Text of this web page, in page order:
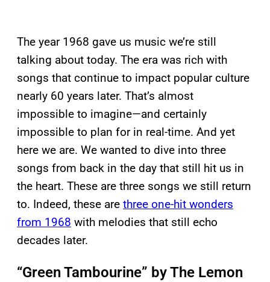
The year 1968 gave us music we’re still
talking about today. The era was rich with
songs that continue to impact popular culture
nearly 60 years later. That’s almost
impossible to imagine—and certainly
impossible to plan for in real-time. And yet
here we are. We wanted to dive into three
songs from back in the day that still hit us in
the heart. These are three songs we still return
to. Indeed, these are three one-hit wonders
from 1968 with melodies that still echo
decades later.
“Green Tambourine” by The Lemon